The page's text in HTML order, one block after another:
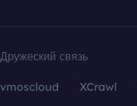
Дружеский связь
vmoscloud XCrawl